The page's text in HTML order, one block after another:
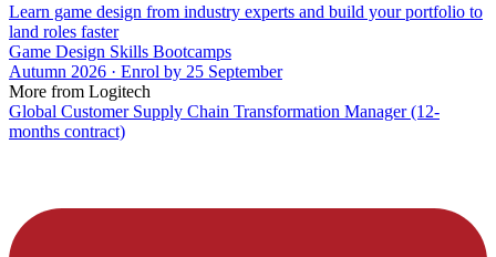
Learn game design from industry experts and build your portfolio to
land roles faster
Game Design Skills Bootcamps
Autumn 2026 · Enrol by 25 September
More from Logitech
Global Customer Supply Chain Transformation Manager (12-
months contract)